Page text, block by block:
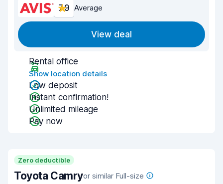
7.9 Average
View deal
Rental office
Show location details
Low deposit
Instant confirmation!
Unlimited mileage
Pay now
Zero deductible
Toyota Camryor similar Full-size